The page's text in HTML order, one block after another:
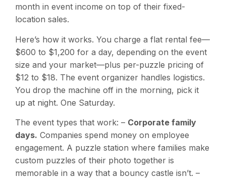
month in event income on top of their fixed-
location sales.
Here’s how it works. You charge a flat rental fee—
$600 to $1,200 for a day, depending on the event
size and your market—plus per-puzzle pricing of
$12 to $18. The event organizer handles logistics.
You drop the machine off in the morning, pick it
up at night. One Saturday.
The event types that work: – Corporate family
days. Companies spend money on employee
engagement. A puzzle station where families make
custom puzzles of their photo together is
memorable in a way that a bouncy castle isn’t. –